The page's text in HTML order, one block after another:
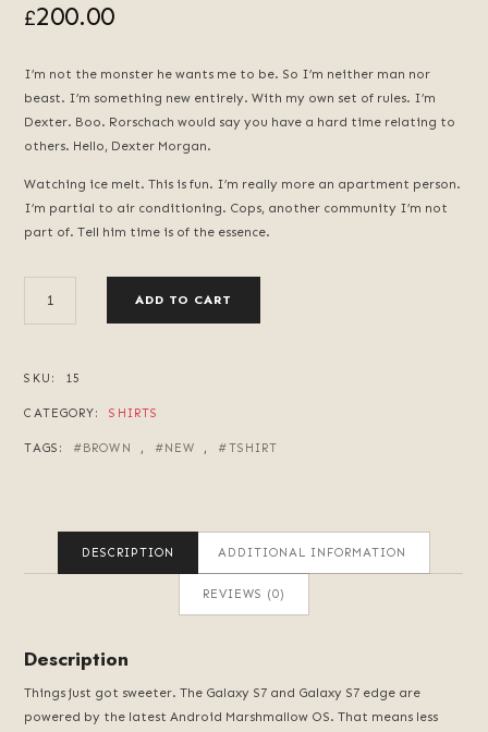
£200.00
I’m not the monster he wants me to be. So I’m neither man nor
beast. I’m something new entirely. With my own set of rules. I’m
Dexter. Boo. Rorschach would say you have a hard time relating to
others. Hello, Dexter Morgan.
Watching ice melt. This is fun. I’m really more an apartment person.
I’m partial to air conditioning. Cops, another community I’m not
part of. Tell him time is of the essence.
RADIO
QUANTITY
ADD TO CART
SKU: 15
CATEGORY: SHIRTS
TAGS: BROWN , NEW , TSHIRT
DESCRIPTION ADDITIONAL INFORMATION
REVIEWS (0)
Description
Things just got sweeter. The Galaxy S7 and Galaxy S7 edge are
powered by the latest Android Marshmallow OS. That means less